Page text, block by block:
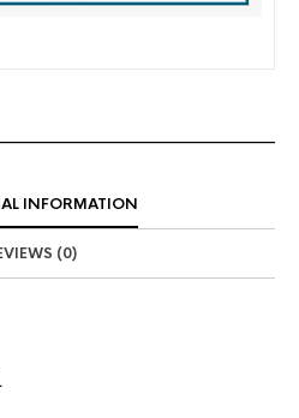
INFORMATION
(0)